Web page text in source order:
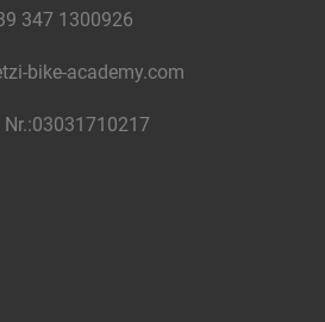
347 1300926
bike-academy.com
Nr.:03031710217